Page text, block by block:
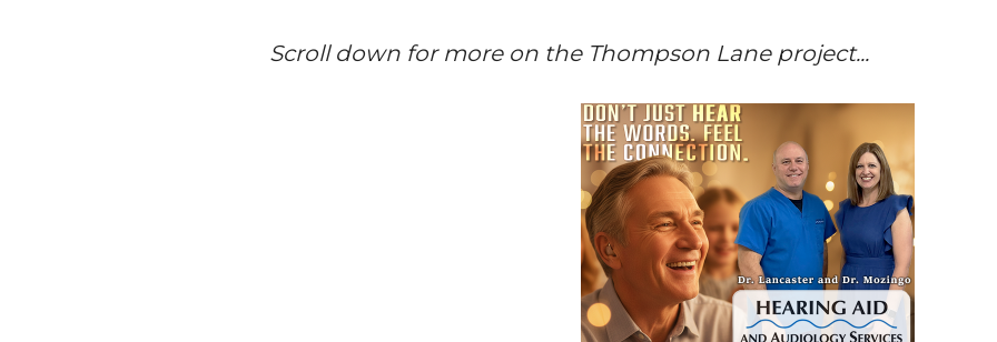
Scroll down for more on the Thompson Lane project...